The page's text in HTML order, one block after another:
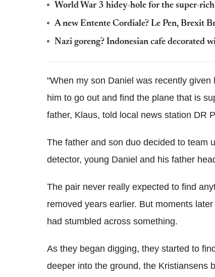
World War 3 hidey-hole for the super-rich
A new Entente Cordiale? Le Pen, Brexit
Nazi goreng? Indonesian cafe decorated
"When my son Daniel was recently
him to go out and find the plane that is
father, Klaus, told local news station DR
The father and son duo decided to team
detector, young Daniel and his father
The pair never really expected to find
removed years earlier. But moments
had stumbled across something.
As they began digging, they started to
deeper into the ground, the Kristiansens